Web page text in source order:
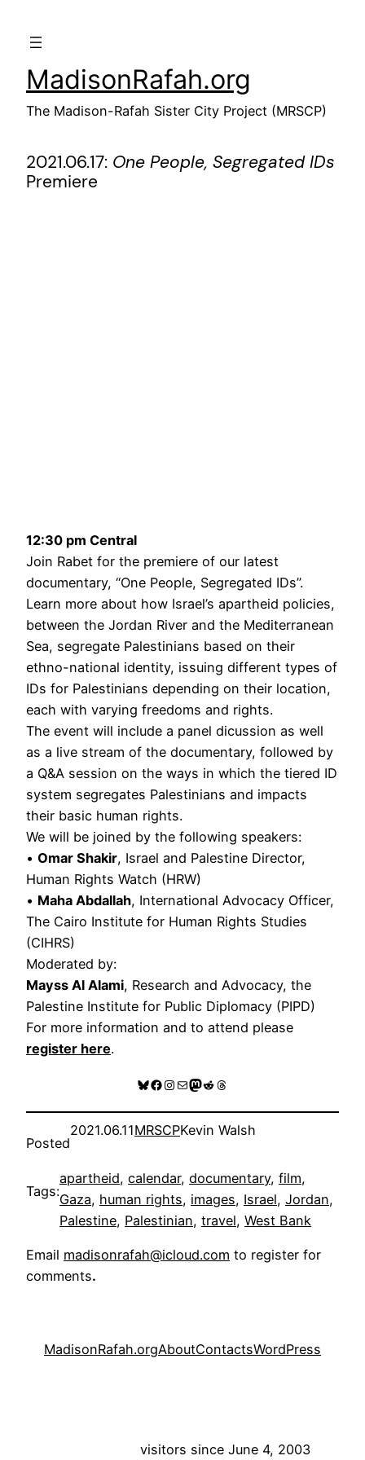
MadisonRafah.org
The Madison-Rafah Sister City Project (MRSCP)
2021.06.17: One People, Segregated IDs
Premiere
12:30 pm Central
Join Rabet for the premiere of our latest
documentary, “One People, Segregated IDs”.
Learn more about how Israel’s apartheid policies,
between the Jordan River and the Mediterranean
Sea, segregate Palestinians based on their
ethno-national identity, issuing different types of
IDs for Palestinians depending on their location,
each with varying freedoms and rights.
The event will include a panel dicussion as well
as a live stream of the documentary, followed by
a Q&A session on the ways in which the tiered ID
system segregates Palestinians and impacts
their basic human rights.
We will be joined by the following speakers:
• Omar Shakir, Israel and Palestine Director,
Human Rights Watch (HRW)
• Maha Abdallah, International Advocacy Officer,
The Cairo Institute for Human Rights Studies
(CIHRS)
Moderated by:
Mayss Al Alami, Research and Advocacy, the
Palestine Institute for Public Diplomacy (PIPD)
For more information and to attend please
register here.
Bluesky
Facebook
Instagram
MailMastodon
RedditThreads
Posted
2021.06.11MRSCPKevin Walsh
Tags:
apartheid, calendar, documentary, film
Gaza, human rights, images, Israel, Jordan
Palestine, Palestinian, travel, West Bank
Email madisonrafah@icloud.com to register for
comments.
MadisonRafah.orgAboutContactsWordPress
visitors since June 4, 2003